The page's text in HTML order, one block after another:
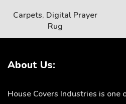
Carpets, Digital Prayer
Rug
About Us:
House Covers Industries is